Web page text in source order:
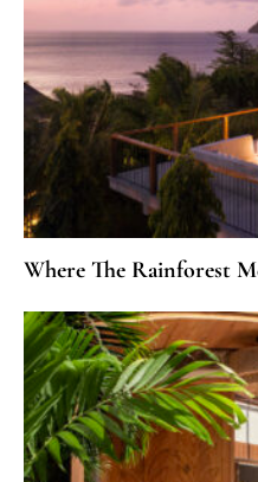
Where The Rainforest